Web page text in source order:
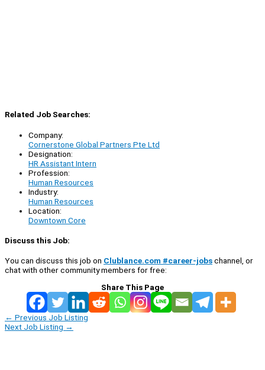
Related Job Searches:
Company:
Cornerstone Global Partners Pte Ltd
Designation:
HR Assistant Intern
Profession:
Human Resources
Industry:
Human Resources
Location:
Downtown Core
Discuss this Job:
You can discuss this job on Clublance.com #career-jobschannel, or
chat with other community members for free:
Share This Page
← Previous Job Listing
Next Job Listing →